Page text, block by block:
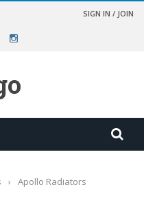
SIGN IN / JOIN
› Apollo Radiators